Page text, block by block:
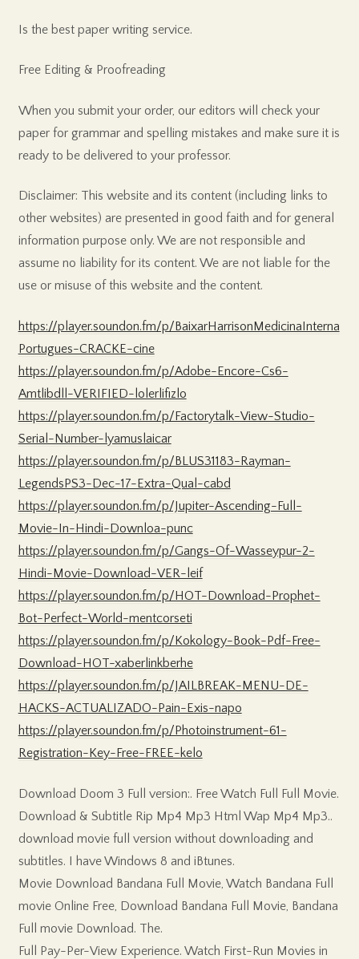
Is the best paper writing service.
Free Editing & Proofreading
When you submit your order, our editors will check your
paper for grammar and spelling mistakes and make sure it is
ready to be delivered to your professor.
Disclaimer: This website and its content (including links to
other websites) are presented in good faith and for general
information purpose only. We are not responsible and
assume no liability for its content. We are not liable for the
use or misuse of this website and the content.
https://player.soundon.fm/p/BaixarHarrisonMedicinaInterna
Portugues-CRACKE-cine
https://player.soundon.fm/p/Adobe-Encore-Cs6-
Amtlibdll-VERIFIED-lolerlifizlo
https://player.soundon.fm/p/Factorytalk-View-Studio-
Serial-Number-lyamuslaicar
https://player.soundon.fm/p/BLUS31183-Rayman-
LegendsPS3-Dec-17-Extra-Qual-cabd
https://player.soundon.fm/p/Jupiter-Ascending-Full-
Movie-In-Hindi-Downloa-punc
https://player.soundon.fm/p/Gangs-Of-Wasseypur-2-
Hindi-Movie-Download-VER-leif
https://player.soundon.fm/p/HOT-Download-Prophet-
Bot-Perfect-World-mentcorseti
https://player.soundon.fm/p/Kokology-Book-Pdf-Free-
Download-HOT-xaberlinkberhe
https://player.soundon.fm/p/JAILBREAK-MENU-DE-
HACKS-ACTUALIZADO-Pain-Exis-napo
https://player.soundon.fm/p/Photoinstrument-61-
Registration-Key-Free-FREE-kelo
Download Doom 3 Full version:. Free Watch Full Full Movie.
Download & Subtitle Rip Mp4 Mp3 Html Wap Mp4 Mp3..
download movie full version without downloading and
subtitles. I have Windows 8 and iBtunes.
Movie Download Bandana Full Movie, Watch Bandana Full
movie Online Free, Download Bandana Full Movie, Bandana
Full movie Download. The.
Full Pay-Per-View Experience. Watch First-Run Movies in